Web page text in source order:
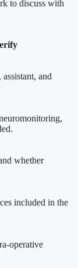
to discuss with
and
whether
included in the
operative